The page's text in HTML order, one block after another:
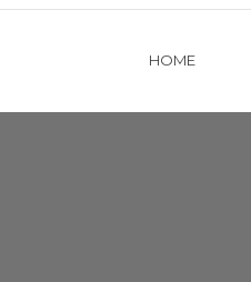
HOME